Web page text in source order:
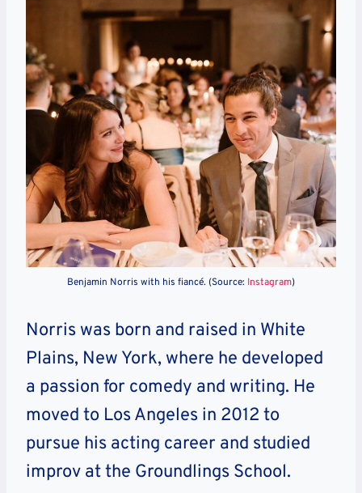
Benjamin Norris with his fiancé. (Source: Instagram)
Norris was born and raised in White
Plains, New York, where he developed
a passion for comedy and writing. He
moved to Los Angeles in 2012 to
pursue his acting career and studied
improv at the Groundlings School.